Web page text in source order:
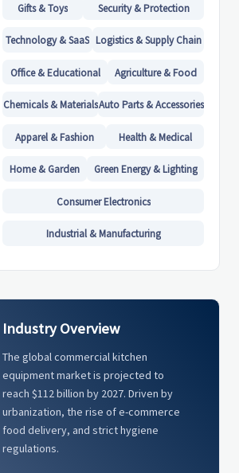
Gifts & Toys Security & Protection
Technology & SaaS Logistics & Supply Chain
Office & Educational Agriculture & Food
Chemicals & MaterialsAuto Parts & Accessories
Apparel & Fashion Health & Medical
Home & Garden Green Energy & Lighting
Consumer Electronics
Industrial & Manufacturing
Industry Overview
The global commercial kitchen
equipment market is projected to
reach $112 billion by 2027. Driven by
urbanization, the rise of e-commerce
food delivery, and strict hygiene
regulations.